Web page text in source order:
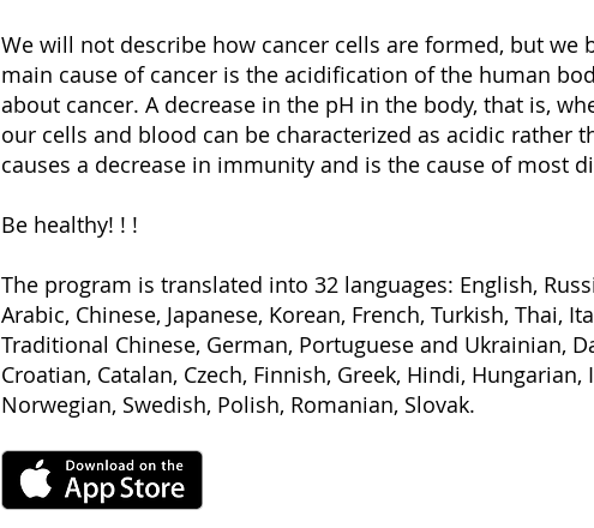
We will not describe how cancer cells are formed, but we
main cause of cancer is the acidification of the human
about cancer. A decrease in the pH in the body, that is,
our cells and blood can be characterized as acidic rather
causes a decrease in immunity and is the cause of most
Be healthy! ! !
The program is translated into 32 languages: English,
Arabic, Chinese, Japanese, Korean, French, Turkish, Thai,
Traditional Chinese, German, Portuguese and Ukrainian,
Croatian, Catalan, Czech, Finnish, Greek, Hindi, Hungarian,
Norwegian, Swedish, Polish, Romanian, Slovak.